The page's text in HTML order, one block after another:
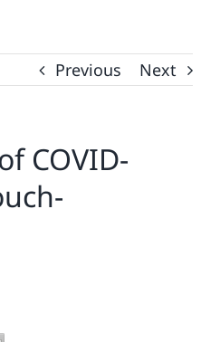
Previous Next
COVID-